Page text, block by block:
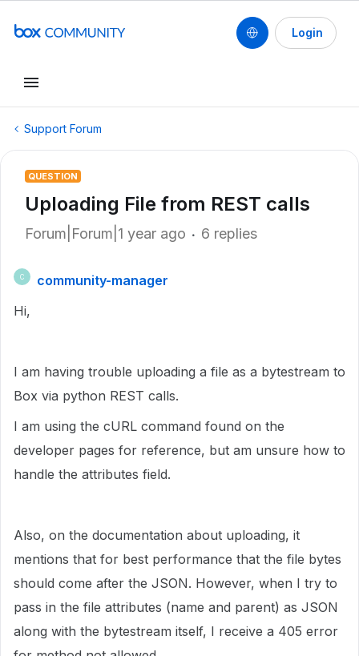
Login
Support Forum
QUESTION
Uploading File from REST calls
Forum|Forum|1 year ago 6 replies
C
community-manager
Hi,
I am having trouble uploading a file as a bytestream to
Box via python REST calls.
I am using the cURL command found on the
developer pages for reference, but am unsure how to
handle the attributes field.
Also, on the documentation about uploading, it
mentions that for best performance that the file bytes
should come after the JSON. However, when I try to
pass in the file attributes (name and parent) as JSON
along with the bytestream itself, I receive a 405 error